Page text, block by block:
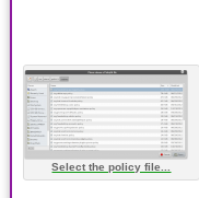
Select the policy file...